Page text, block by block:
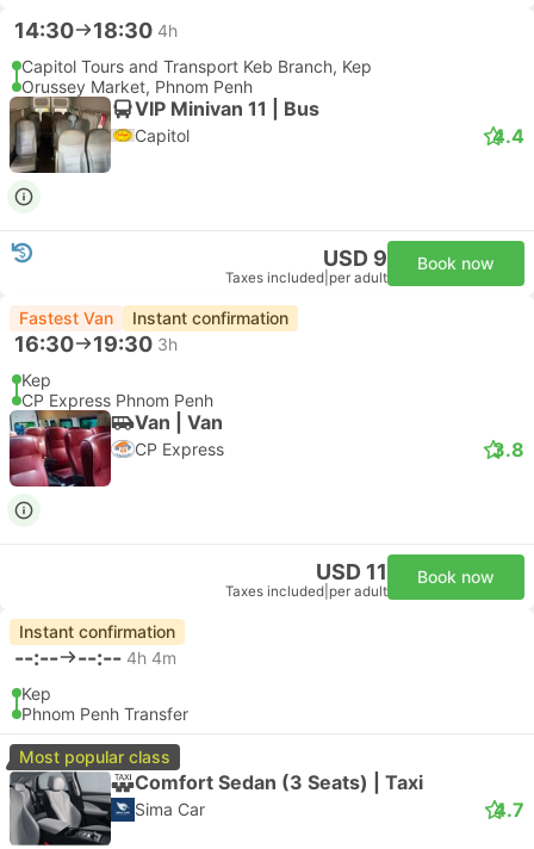
14:30 18:30 4h
Capitol Tours and Transport Keb Branch, Kep
Orussey Market, Phnom Penh
VIP Minivan 11 | Bus
Capitol 4.4
USD 9
Taxes included per adult
Book now
Fastest Van Instant confirmation
16:30 19:30 3h
Kep
CP Express Phnom Penh
Van | Van
CP Express 3.8
USD 11
Taxes included per adult
Book now
Instant confirmation
--:-- --:-- 4h 4m
Kep
Phnom Penh Transfer
Most popular class
Comfort Sedan (3 Seats) | Taxi
Sima Car 4.7